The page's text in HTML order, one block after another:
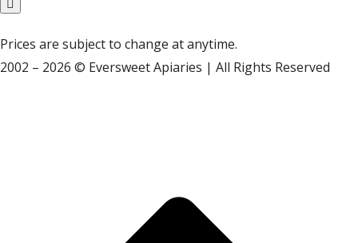
Prices are subject to change at anytime.
2002 – 2026 © Eversweet Apiaries | All Rights Reserved